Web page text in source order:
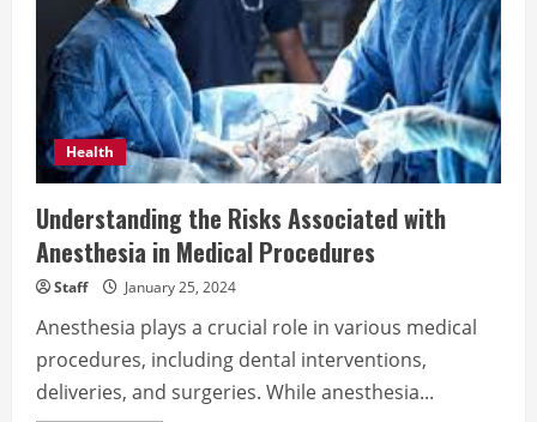
Health
Understanding the Risks Associated with
Anesthesia in Medical Procedures
Staff January 25, 2024
Anesthesia plays a crucial role in various medical
procedures, including dental interventions,
deliveries, and surgeries. While anesthesia...